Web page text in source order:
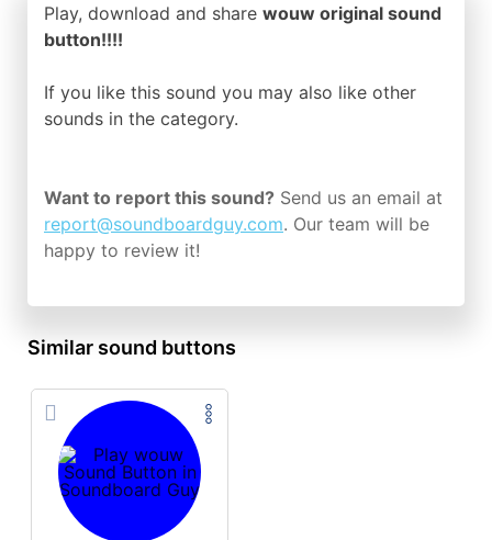
Play, download and share wouw original sound
button!!!!
If you like this sound you may also like other
sounds in the category.
Want to report this sound? Send us an email at
report@soundboardguy.com. Our team will be
happy to review it!
Similar sound buttons